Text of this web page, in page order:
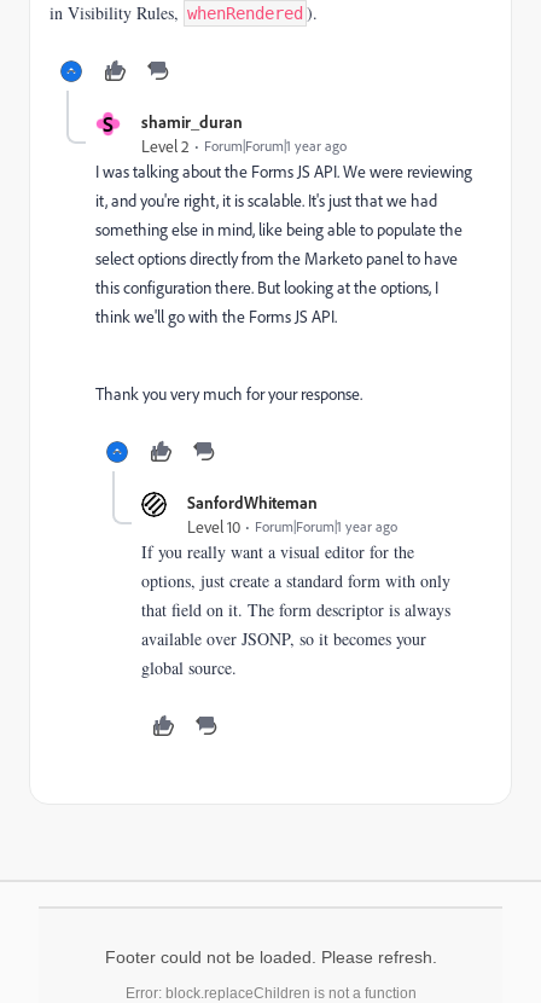
in Visibility Rules, whenRendered ).
S shamir_duran
Level 2 Forum|Forum|1 year ago
I was talking about the Forms JS API. We were reviewing
it, and you're right, it is scalable. It's just that we had
something else in mind, like being able to populate the
select options directly from the Marketo panel to have
this configuration there. But looking at the options, I
think we'll go with the Forms JS API.
Thank you very much for your response.
SanfordWhiteman
Level 10 Forum|Forum|1 year ago
If you really want a visual editor for the
options, just create a standard form with only
that field on it. The form descriptor is always
available over JSONP, so it becomes your
global source.
Footer could not be loaded. Please refresh.
Error: block.replaceChildren is not a function